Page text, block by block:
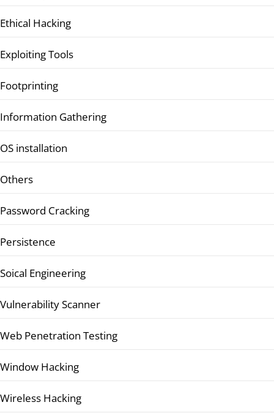
Ethical Hacking
Exploiting Tools
Footprinting
Information Gathering
OS installation
Others
Password Cracking
Persistence
Soical Engineering
Vulnerability Scanner
Web Penetration Testing
Window Hacking
Wireless Hacking